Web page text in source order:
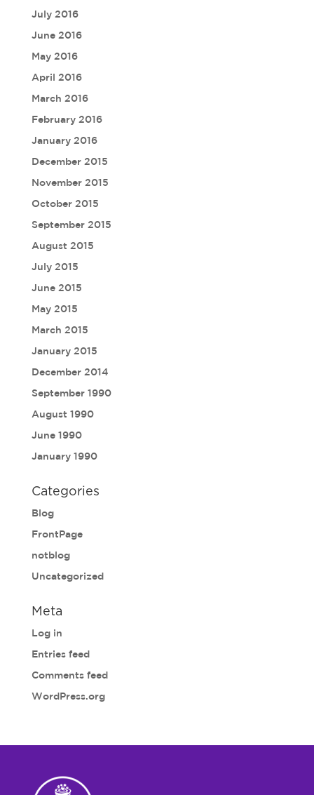
July 2016
June 2016
May 2016
April 2016
March 2016
February 2016
January 2016
December 2015
November 2015
October 2015
September 2015
August 2015
July 2015
June 2015
May 2015
March 2015
January 2015
December 2014
September 1990
August 1990
June 1990
January 1990
Categories
Blog
FrontPage
notblog
Uncategorized
Meta
Log in
Entries feed
Comments feed
WordPress.org